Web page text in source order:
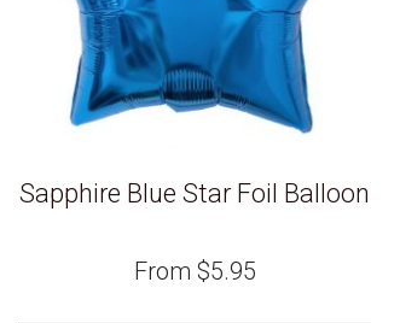
Sapphire Blue Star Foil Balloon
From $5.95